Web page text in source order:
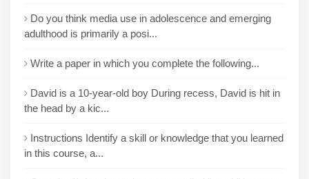
Do you think media use in adolescence and emerging
adulthood is primarily a posi...
Write a paper in which you complete the following...
David is a 10-year-old boy During recess, David is hit in
the head by a kic...
Instructions Identify a skill or knowledge that you learned
in this course, a...